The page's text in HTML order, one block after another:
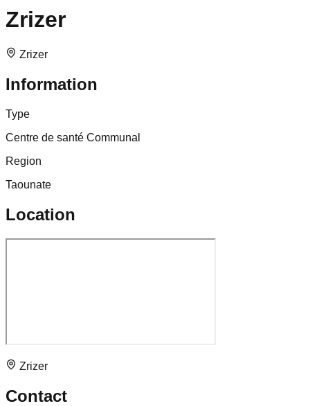
Zrizer
Zrizer
Information
Type
Centre de santé Communal
Region
Taounate
Location
Zrizer
Contact